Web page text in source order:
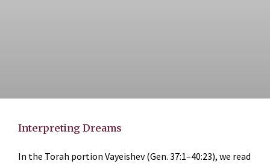
Interpreting Dreams
In the Torah portion Vayeishev (Gen. 37:1–40:23), we read